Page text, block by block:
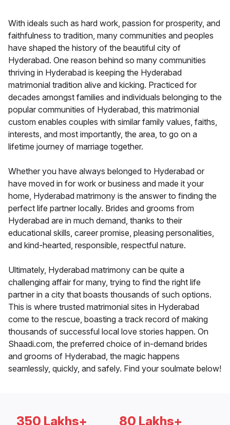
With ideals such as hard work, passion for prosperity, and
faithfulness to tradition, many communities and peoples
have shaped the history of the beautiful city of
Hyderabad. One reason behind so many communities
thriving in Hyderabad is keeping the Hyderabad
matrimonial tradition alive and kicking. Practiced for
decades amongst families and individuals belonging to the
popular communities of Hyderabad, this matrimonial
custom enables couples with similar family values, faiths,
interests, and most importantly, the area, to go on a
lifetime journey of marriage together.
Whether you have always belonged to Hyderabad or
have moved in for work or business and made it your
home, Hyderabad matrimony is the answer to finding the
perfect life partner locally. Brides and grooms from
Hyderabad are in much demand, thanks to their
educational skills, career promise, pleasing personalities,
and kind-hearted, responsible, respectful nature.
Ultimately, Hyderabad matrimony can be quite a
challenging affair for many, trying to find the right life
partner in a city that boasts thousands of such options.
This is where trusted matrimonial sites in Hyderabad
come to the rescue, boasting a track record of making
thousands of successful local love stories happen. On
Shaadi.com, the preferred choice of in-demand brides
and grooms of Hyderabad, the magic happens
seamlessly, quickly, and safely. Find your soulmate below!
350 Lakhs+ 80 Lakhs+